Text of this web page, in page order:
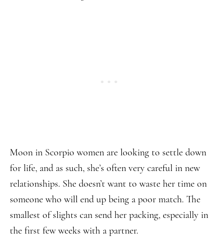
Moon in Scorpio women are looking to settle down
for life, and as such, she’s often very careful in new
relationships. She doesn’t want to waste her time on
someone who will end up being a poor match. The
smallest of slights can send her packing, especially in
the first few weeks with a partner.